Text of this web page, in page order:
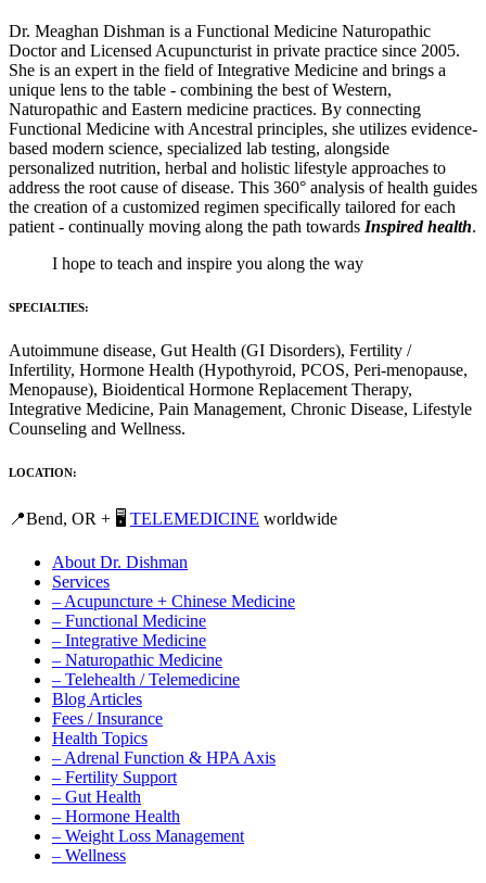
Dr. Meaghan Dishman is a Functional Medicine Naturopathic
Doctor and Licensed Acupuncturist in private practice since 2005.
She is an expert in the field of Integrative Medicine and brings a
unique lens to the table - combining the best of Western,
Naturopathic and Eastern medicine practices. By connecting
Functional Medicine with Ancestral principles, she utilizes evidence-
based modern science, specialized lab testing, alongside
personalized nutrition, herbal and holistic lifestyle approaches to
address the root cause of disease. This 360° analysis of health guides
the creation of a customized regimen specifically tailored for each
patient - continually moving along the path towards Inspired health.
I hope to teach and inspire you along the way
SPECIALTIES:
Autoimmune disease, Gut Health (GI Disorders), Fertility /
Infertility, Hormone Health (Hypothyroid, PCOS, Peri-menopause,
Menopause), Bioidentical Hormone Replacement Therapy,
Integrative Medicine, Pain Management, Chronic Disease, Lifestyle
Counseling and Wellness.
LOCATION:
📍Bend, OR + 🖥️ TELEMEDICINE worldwide
About Dr. Dishman
Services
– Acupuncture + Chinese Medicine
– Functional Medicine
– Integrative Medicine
– Naturopathic Medicine
– Telehealth / Telemedicine
Blog Articles
Fees / Insurance
Health Topics
– Adrenal Function & HPA Axis
– Fertility Support
– Gut Health
– Hormone Health
– Weight Loss Management
– Wellness